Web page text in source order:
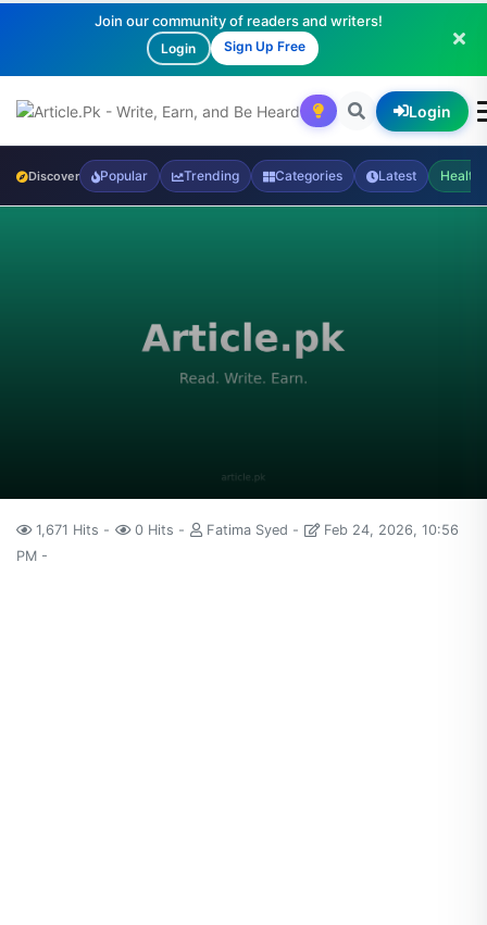
Join our community of readers and writers!
Login Sign Up Free
Login
Discover Popular Trending Categories Latest Health
1,671 Hits 0 Hits Fatima Syed
Feb 24, 2026, 10:56
PM